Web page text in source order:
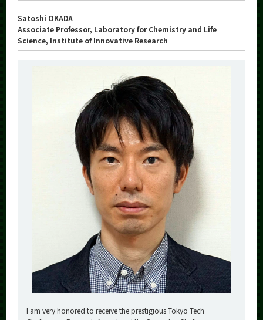
Satoshi OKADA
Associate Professor, Laboratory for Chemistry and Life
Science, Institute of Innovative Research
I am very honored to receive the prestigious Tokyo Tech